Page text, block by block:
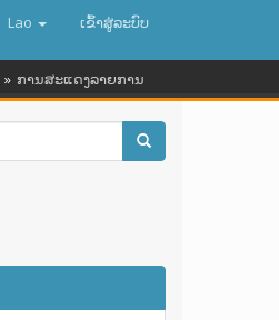
Lao ເຂົ້າ​ສູ່​ລະ​ບົບ
ການສະແດງລາຍການ